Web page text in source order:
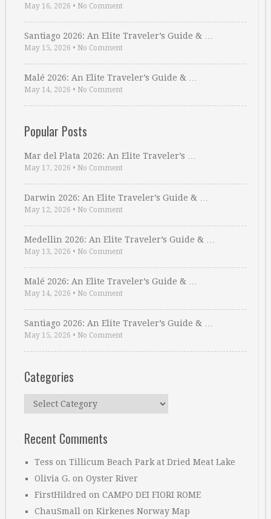
May 16, 2026 • No Comment
Santiago 2026: An Elite Traveler’s Guide & …
May 15, 2026 • No Comment
Malé 2026: An Elite Traveler’s Guide & …
May 14, 2026 • No Comment
Popular Posts
Mar del Plata 2026: An Elite Traveler’s …
May 17, 2026 • No Comment
Darwin 2026: An Elite Traveler’s Guide & …
May 12, 2026 • No Comment
Medellin 2026: An Elite Traveler’s Guide & …
May 13, 2026 • No Comment
Malé 2026: An Elite Traveler’s Guide & …
May 14, 2026 • No Comment
Santiago 2026: An Elite Traveler’s Guide & …
May 15, 2026 • No Comment
Categories
Categories
Recent Comments
Tess on Tillicum Beach Park at Dried Meat Lake
Olivia G. on Oyster River
FirstHildred on CAMPO DEI FIORI ROME
ChauSmall on Kirkenes Norway Map